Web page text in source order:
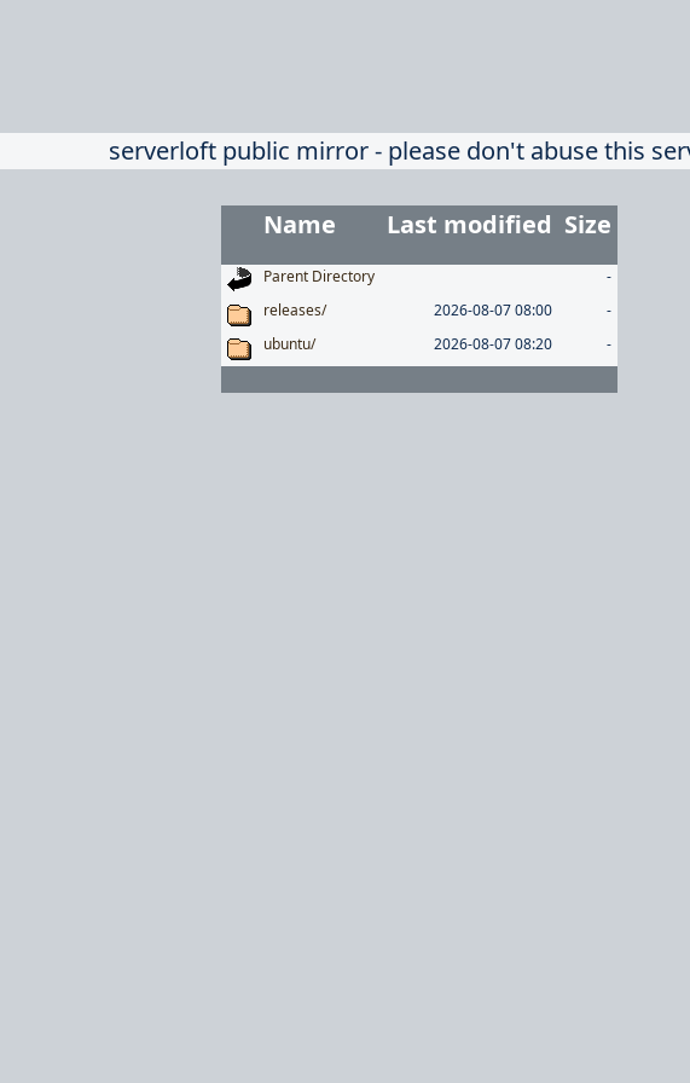
serverloft public mirror - please don't abuse this
Name Last modified Size
Parent Directory
-
releases/
2026-08-07 08:00
-
ubuntu/
2026-08-07 08:20 -